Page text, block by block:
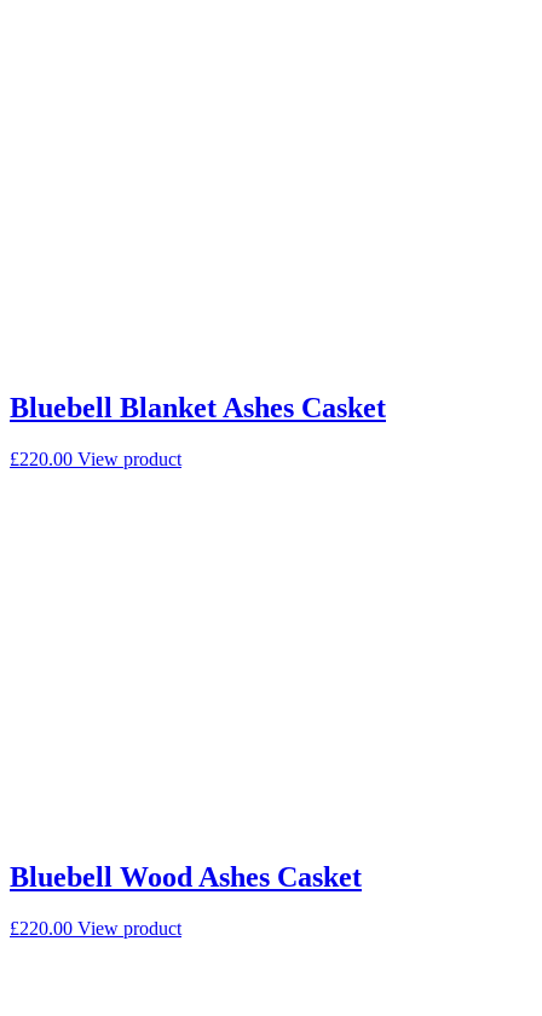
Bluebell Blanket Ashes Casket
£220.00 View product
Bluebell Wood Ashes Casket
£220.00 View product